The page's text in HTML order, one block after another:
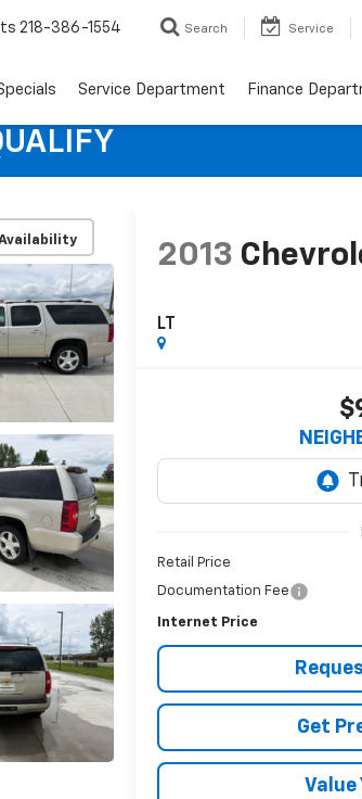
218-386-1554 Search Service
Service Department Finance
2013
LT
Retail Price
Documentation Fee
Internet Price
Get
Value